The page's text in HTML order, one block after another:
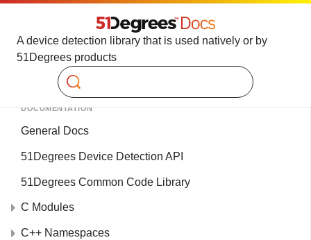
A device detection library that is used natively or by
51Degrees products
Search
DOCUMENTATION
General Docs
51Degrees Device Detection API
51Degrees Common Code Library
C Modules
C++ Namespaces